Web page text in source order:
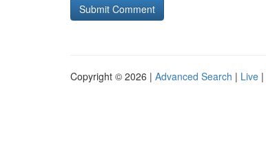
Copyright © 2026 | Advanced Search | Live |